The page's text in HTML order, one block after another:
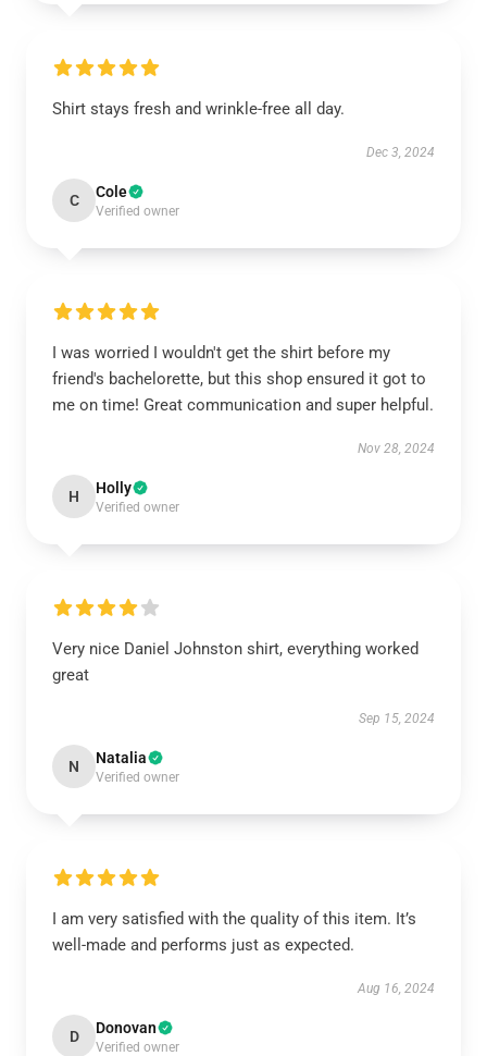
Shirt stays fresh and wrinkle-free all day.
Dec 3, 2024
C Cole
Verified owner
I was worried I wouldn't get the shirt before my
friend's bachelorette, but this shop ensured it got to
me on time! Great communication and super helpful.
Nov 28, 2024
H Holly
Verified owner
Very nice Daniel Johnston shirt, everything worked
great
Sep 15, 2024
N Natalia
Verified owner
I am very satisfied with the quality of this item. It’s
well-made and performs just as expected.
Aug 16, 2024
D Donovan
Verified owner